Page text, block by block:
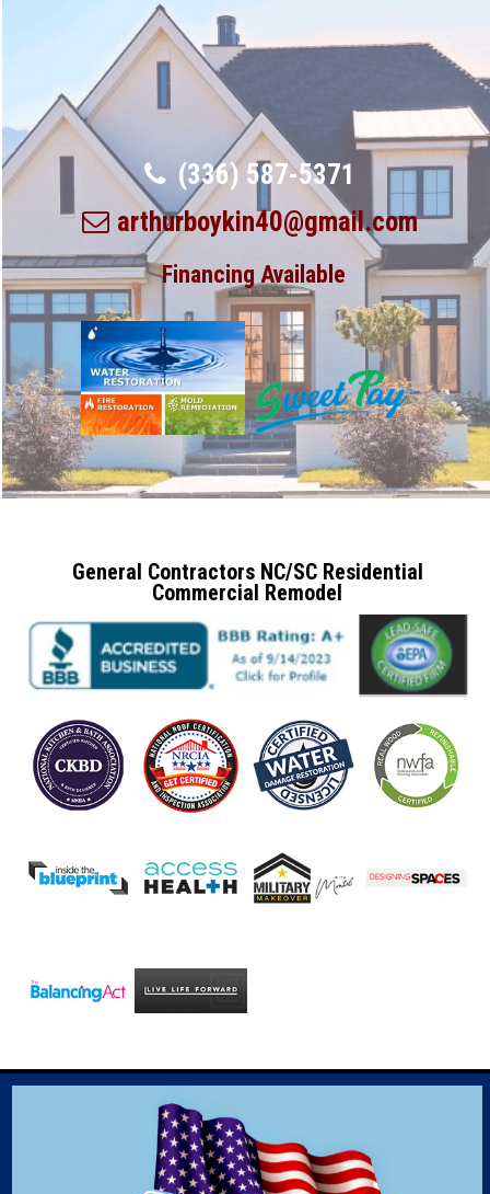
(336) 587-5371
arthurboykin40@gmail.com
Financing Available
General Contractors NC/SC Residential
Commercial Remodel